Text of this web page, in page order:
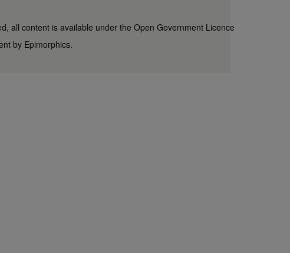
all content is available under the Open Government Licence
by Epimorphics.